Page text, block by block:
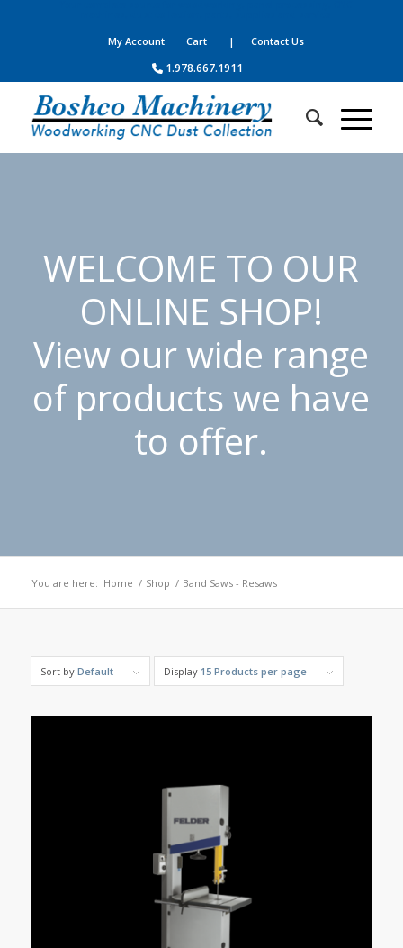
My Account Cart | Contact Us
1.978.667.1911
WELCOME TO OUR
ONLINE SHOP!
View our wide range
of products we have
to offer.
You are here: Home / Shop / Band Saws - Resaws
Sort by Default Display 15 Products per page